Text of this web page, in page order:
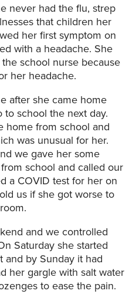
never had the flu, strep
that children her
her first symptom on
with a headache. She
school nurse because
her headache.
after she came home
school the next day.
home from school and
was unusual for her.
we gave her some
school and called our
a COVID test for her on
us if she got worse to
and we controlled
Saturday she started
and by Sunday it had
her gargle with salt water
to ease the pain.